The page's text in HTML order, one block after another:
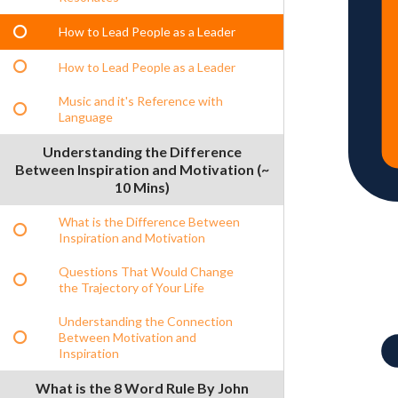
How to Lead People as a Leader
How to Lead People as a Leader
Music and it's Reference with
Language
Understanding the Difference
Between Inspiration and Motivation (~
10 Mins)
What is the Difference Between
Inspiration and Motivation
Questions That Would Change
the Trajectory of Your Life
Understanding the Connection
Between Motivation and
Inspiration
What is the 8 Word Rule By John